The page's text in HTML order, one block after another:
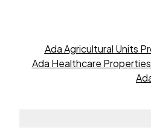
Ada Agricultural Units
Ada Healthcare